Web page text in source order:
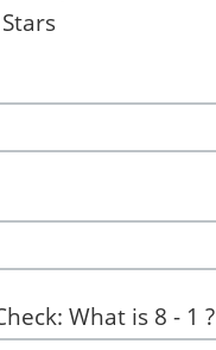
What is 8 - 1 ?